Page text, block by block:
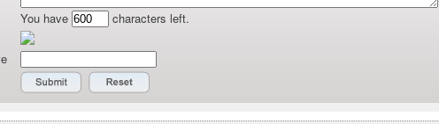
You have
characters left.